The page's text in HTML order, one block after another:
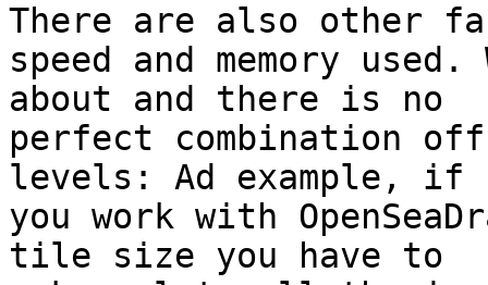
There are also other
speed and memory used.
about and there is no
perfect combination
levels: Ad example, if
you work with
tile size you have to